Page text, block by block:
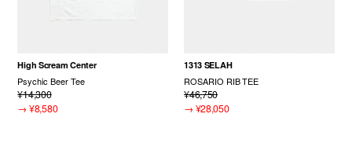
High Scream Center
Psychic Beer Tee
¥14,300
→ ¥8,580
1313 SELAH
ROSARIO RIB TEE
¥46,750
→ ¥28,050